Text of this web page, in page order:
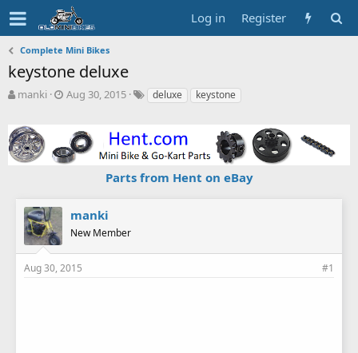
Log in Register
Complete Mini Bikes
keystone deluxe
T
e
a
d
e
manki
S
t
d
Aug 30, 2015
T
s
deluxe keystone
Parts from Hent on eBay
manki
New Member
Aug 30, 2015 #1